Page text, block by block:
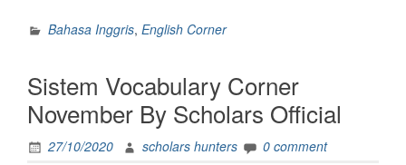
Official”
Bahasa Inggris, English Corner
Sistem Vocabulary Corner
November By Scholars Official
27/10/2020 scholars hunters 0 comment